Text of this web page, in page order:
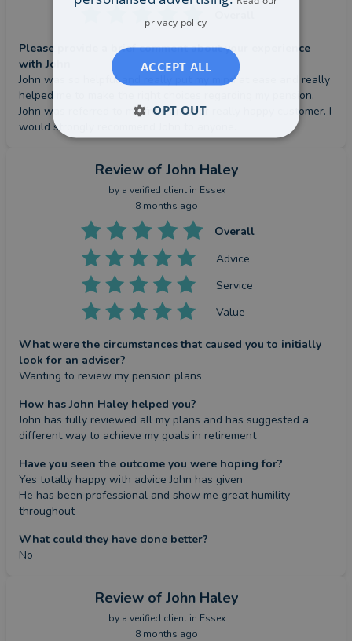
Please provide a brief comment about your experience
with John
John was so helpful and really put my mind at ease and really
helped me to make the right choices regarding my pension.
John was referred to me from another really happy customer. I
would strongly recommend John to anyone.
Review of John Haley
by a verified clientin Essex
8 months ago
Overall
Advice
Service
Value
What were the circumstances that caused you to initially
look for an adviser?
Wanting to review my pension plans
How has John Haley helped you?
John has fully reviewed all my plans and has suggested a
different way to achieve my goals in retirement
Have you seen the outcome you were hoping for?
Yes totally happy with advice John has given
He has been professional and show me great humility
throughout
What could they have done better?
No
Review of John Haley
by a verified clientin Essex
8 months ago
privacy policy
ACCEPT ALL
OPT OUT